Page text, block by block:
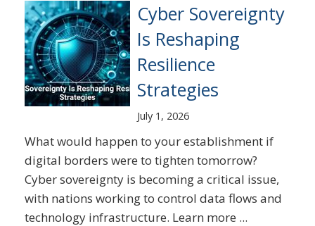
Cyber Sovereignty
Is Reshaping
Resilience
Strategies
July 1, 2026
What would happen to your establishment if
digital borders were to tighten tomorrow?
Cyber sovereignty is becoming a critical issue,
with nations working to control data flows and
technology infrastructure. Learn more ...